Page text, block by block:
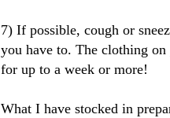
7) If possible, cough or
you have to. The clothing
for up to a week or more!
What I have stocked in